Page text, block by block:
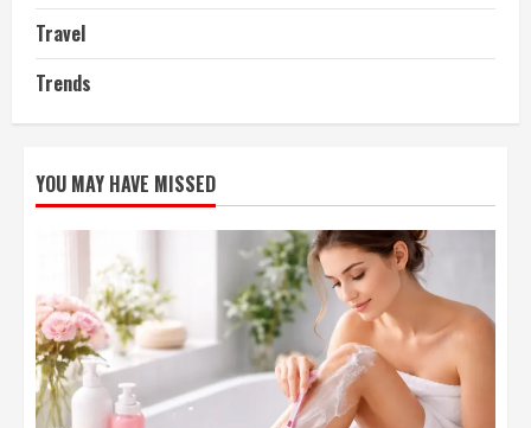
Travel
Trends
YOU MAY HAVE MISSED